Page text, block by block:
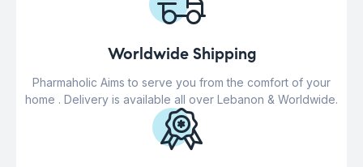
Worldwide Shipping
Pharmaholic Aims to serve you from the comfort of your
home . Delivery is available all over Lebanon & Worldwide.